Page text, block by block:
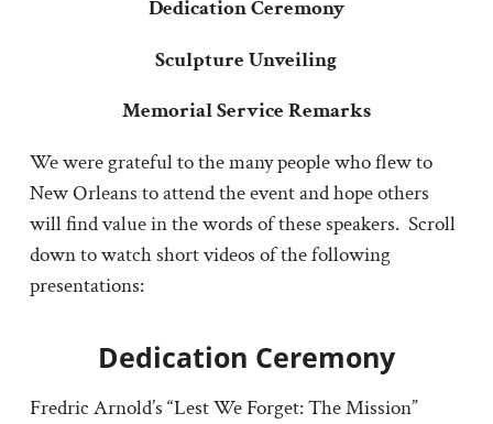
Dedication Ceremony
Sculpture Unveiling
Memorial Service Remarks
We were grateful to the many people who flew to
New Orleans to attend the event and hope others
will find value in the words of these speakers. Scroll
down to watch short videos of the following
presentations:
Dedication Ceremony
Fredric Arnold’s “Lest We Forget: The Mission”